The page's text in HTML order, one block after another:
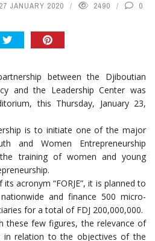
27 JANUARY 2020 2490 0
between the Djiboutian
and the Leadership Center was
this Thursday, January 23,
is to initiate one of the major
and Women Entrepreneurship
training of women and young
acronym “FORJE”, it is planned to
and finance 500 micro-
for a total of FDJ 200,000,000.
these few figures, the relevance of
relation to the objectives of the